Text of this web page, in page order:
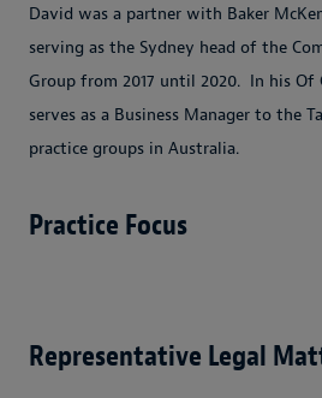
David was a partner with Baker
serving as the Sydney head of the
Group from 2017 until 2020. In his Of
serves as a Business Manager to the
practice groups in Australia.
Practice Focus
Representative Legal